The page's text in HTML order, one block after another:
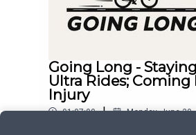
Going Long -
Ultra Rides; Coming
Injury
01:07:00 | Monday, June 29,